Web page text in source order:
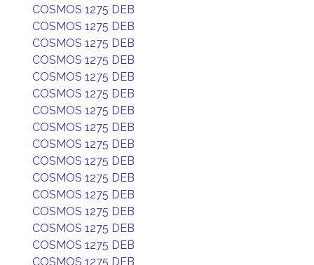
COSMOS 1275 DEB
COSMOS 1275 DEB
COSMOS 1275 DEB
COSMOS 1275 DEB
COSMOS 1275 DEB
COSMOS 1275 DEB
COSMOS 1275 DEB
COSMOS 1275 DEB
COSMOS 1275 DEB
COSMOS 1275 DEB
COSMOS 1275 DEB
COSMOS 1275 DEB
COSMOS 1275 DEB
COSMOS 1275 DEB
COSMOS 1275 DEB
COSMOS 1275 DEB